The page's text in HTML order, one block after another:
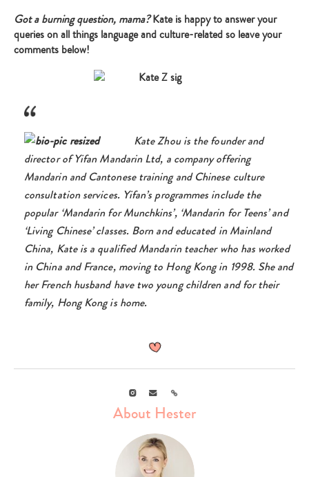
Got a burning question, mama?Kate is happy to answer your
queries on all things language and culture-related so leave your
comments below!
Kate Zhou is the founder and
director of Yifan Mandarin Ltd, a company offering
Mandarin and Cantonese training and Chinese culture
consultation services. Yifan’s programmes include the
popular ‘Mandarin for Munchkins’, ‘Mandarin for Teens’ and
‘Living Chinese’ classes. Born and educated in Mainland
China, Kate is a qualified Mandarin teacher who has worked
in China and France, moving to Hong Kong in 1998. She and
her French husband have two young children and for their
family, Hong Kong is home.
InstagramEmailLink
About Hester